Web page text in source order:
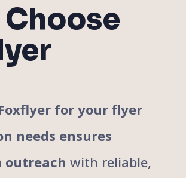
for your flyer
needs ensures
outreach with reliable,